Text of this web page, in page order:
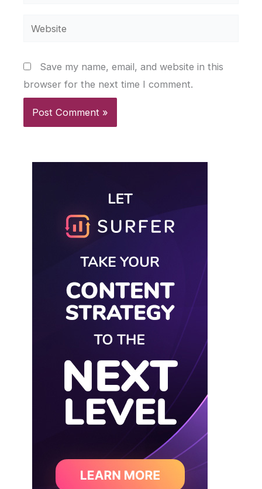
Website
Save my name, email, and website in this
browser for the next time I comment.